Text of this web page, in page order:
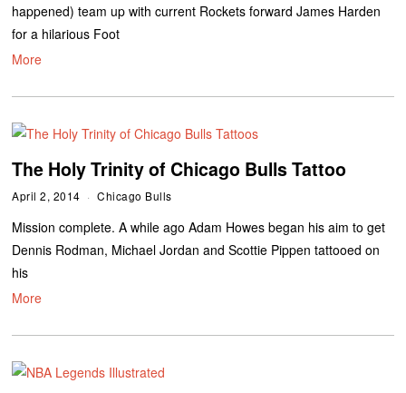
happened) team up with current Rockets forward James Harden
for a hilarious Foot
More
The Holy Trinity of Chicago Bulls Tattoo
April 2, 2014 Chicago Bulls
Mission complete. A while ago Adam Howes began his aim to get
Dennis Rodman, Michael Jordan and Scottie Pippen tattooed on
his
More